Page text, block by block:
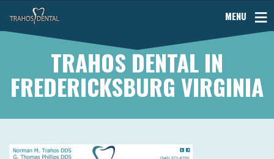
MENU
TRAHOS DENTAL IN
FREDERICKSBURG VIRGINIA